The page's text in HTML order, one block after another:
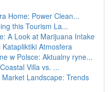
Home: Power Clean...
this Tourism La...
A Look at Marijuana Intake
Atmosfera
w Polsce: Aktualny ryne...
Villa vs. ...
Landscape: Trends